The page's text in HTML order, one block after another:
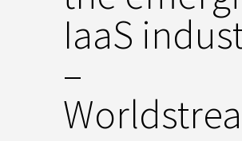
IaaS
–